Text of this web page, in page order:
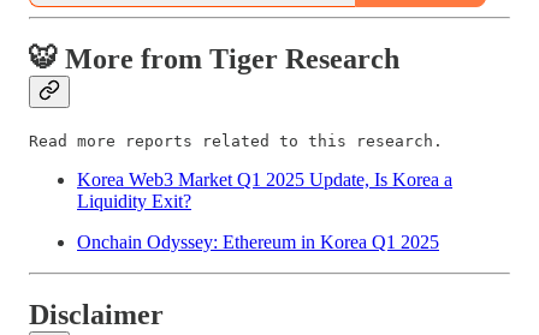
🐯 More from Tiger Research
Read more reports related to this research.
Korea Web3 Market Q1 2025 Update, Is Korea a
Liquidity Exit?
Onchain Odyssey: Ethereum in Korea Q1 2025
Disclaimer